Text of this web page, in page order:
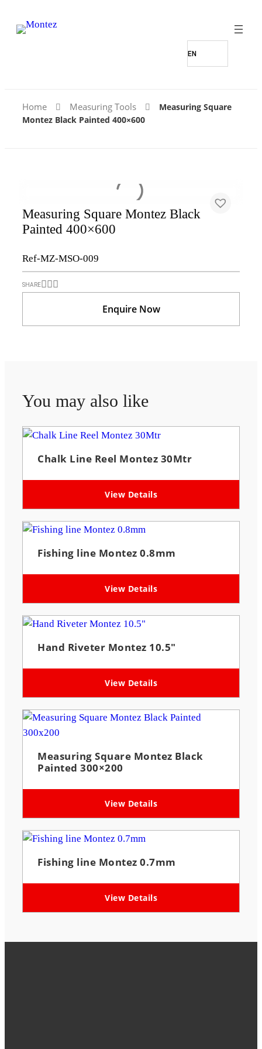
Home Measuring Tools
Measuring Square
Montez Black Painted 400×600
Measuring Square Montez Black
Painted 400×600
Ref-MZ-MSO-009
SHARE
Enquire Now
You may also like
Chalk Line Reel Montez 30Mtr
View Details
Fishing line Montez 0.8mm
View Details
Hand Riveter Montez 10.5″
View Details
Measuring Square Montez Black
Painted 300×200
View Details
Fishing line Montez 0.7mm
View Details